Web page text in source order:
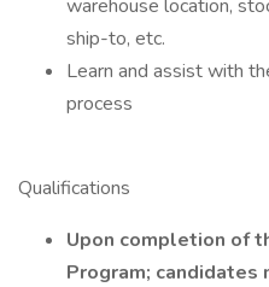
warehouse location,
ship-to, etc.
Learn and assist with
process
Qualifications
Upon completion of
Program;